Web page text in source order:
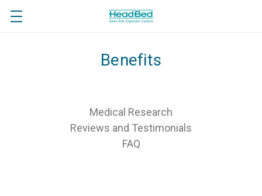
Benefits
Medical Research
Reviews and Testimonials
FAQ